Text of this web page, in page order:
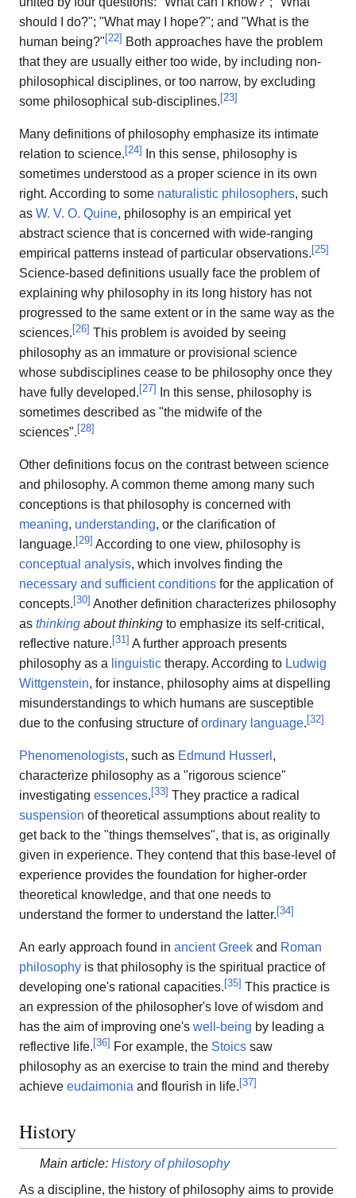
should I do?"; "What may I hope?"; and "What is the
human being?" [22] Both approaches have the problem
that they are usually either too wide, by including non-
philosophical disciplines, or too narrow, by excluding
some philosophical sub-disciplines. [23]
Many definitions of philosophy emphasize its intimate
relation to science. [24]
In this sense, philosophy is
sometimes understood as a proper science in its own
right. According to some naturalistic philosophers, such
as W. V. O. Quine, philosophy is an empirical yet
abstract science that is concerned with wide-ranging
empirical patterns instead of particular observations. [25]
Science-based definitions usually face the problem of
explaining why philosophy in its long history has not
progressed to the same extent or in the same way as the
sciences. [26] This problem is avoided by seeing
philosophy as an immature or provisional science
whose subdisciplines cease to be philosophy once they
have fully developed. [27]
In this sense, philosophy is
sometimes described as "the midwife of the
sciences". [28]
Other definitions focus on the contrast between science
and philosophy. A common theme among many such
conceptions is that philosophy is concerned with
meaning, understanding, or the clarification of
language. [29] According to one view, philosophy is
conceptual analysis, which involves finding the
necessary and sufficient conditions for the application of
concepts. [30] Another definition characterizes philosophy
as thinking about thinking to emphasize its self-critical,
reflective nature. [31 ] A further approach presents
philosophy as a linguistic therapy. According to Ludwig
Wittgenstein, for instance, philosophy aims at dispelling
misunderstandings to which humans are susceptible
due to the confusing structure ofordinary language. [32]
Phenomenologists, such as Edmund Husserl ,
characterize philosophy as a "rigorous science"
investigating essences. [33] They practice a radical
suspension of theoretical assumptions about reality to
get back to the "things themselves", that is, as originally
given in experience. They contend that this base-level of
experience provides the foundation for higher-order
theoretical knowledge, and that one needs to
understand the former to understand the latter. [34]
An early approach found in ancient Greek and Roman
philosophy is that philosophy is the spiritual practice of
developing one's rational capacities. [35] This practice is
an expression of the philosopher's love of wisdom and
has the aim of improving one's well-being by leading a
reflective life. [36] For example, the Stoics saw
philosophy as an exercise to train the mind and thereby
achieve eudaimonia and flourish in life. [37]
History
Main article: History of philosophy
As a discipline, the history of philosophy aims to provide